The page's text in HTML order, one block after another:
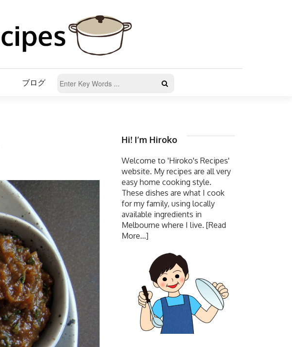
ブログ
Hi! I’m Hiroko
Welcome to 'Hiroko's Recipes'
website. My recipes are all very
easy home cooking style.
These dishes are what I cook
for my family, using locally
available ingredients in
Melbourne where I live. [Read
More...]